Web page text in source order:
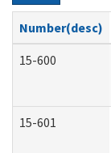
Number(desc)
15-600
15-601